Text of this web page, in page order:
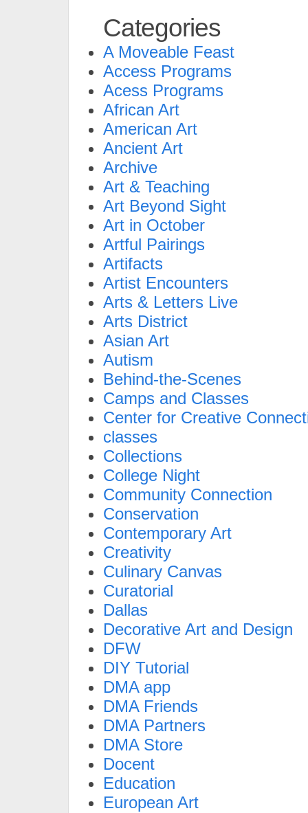
Categories
A Moveable Feast
Access Programs
Acess Programs
African Art
American Art
Ancient Art
Archive
Art & Teaching
Art Beyond Sight
Art in October
Artful Pairings
Artifacts
Artist Encounters
Arts & Letters Live
Arts District
Asian Art
Autism
Behind-the-Scenes
Camps and Classes
Center for Creative
classes
Collections
College Night
Community Connection
Conservation
Contemporary Art
Creativity
Culinary Canvas
Curatorial
Dallas
Decorative Art and Design
DFW
DIY Tutorial
DMA app
DMA Friends
DMA Partners
DMA Store
Docent
Education
European Art